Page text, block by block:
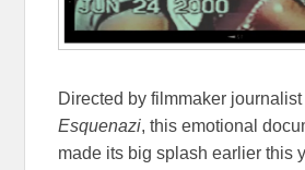
Directed by filmmaker
Esquenazi, this emotional
made its big splash earlier this